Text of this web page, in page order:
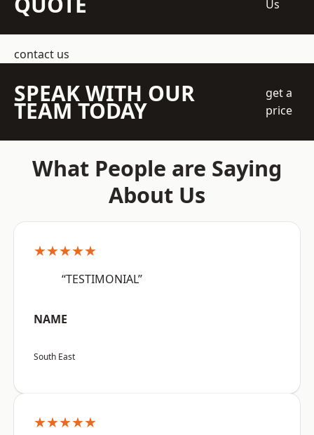
Us
contact us
SPEAK WITH OUR
TEAM TODAY
get a
price
What People are Saying
About Us
★★★★★
“TESTIMONIAL”
NAME
South East
★★★★★